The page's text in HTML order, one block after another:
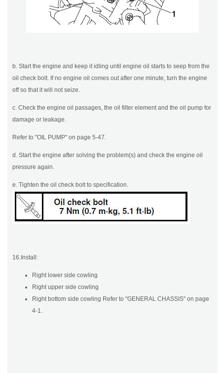
b. Start the engine and keep it idling until engine oil starts to seep from the
oil check bolt. If no engine oil comes out after one minute, turn the engine
off so that it will not seize.
c. Check the engine oil passages, the oil filter element and the oil pump for
damage or leakage.
Refer to "OIL PUMP" on page 5-47.
d. Start the engine after solving the problem(s) and check the engine oil
pressure again.
e. Tighten the oil check bolt to specification.
16.Install:
Right lower side cowling
Right upper side cowling
Right bottom side cowling Refer to "GENERAL CHASSIS" on page
4-1.